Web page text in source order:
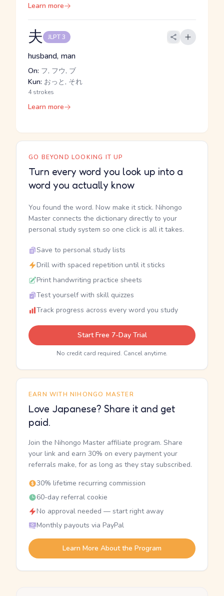
Learn more
夫 JLPT 3
husband, man
On: フ, フウ, ブ
Kun: おっと, それ
4 strokes
Learn more
GO BEYOND LOOKING IT UP
Turn every word you look up into a
word you actually know
You found the word. Now make it stick. Nihongo
Master connects the dictionary directly to your
personal study system so one click is all it takes.
Save to personal study lists
Drill with spaced repetition until it sticks
Print handwriting practice sheets
Test yourself with skill quizzes
Track progress across every word you study
Start Free 7-Day Trial
No credit card required. Cancel anytime.
EARN WITH NIHONGO MASTER
Love Japanese? Share it and get
paid.
Join the Nihongo Master affiliate program. Share
your link and earn 30% on every payment your
referrals make, for as long as they stay subscribed.
30% lifetime recurring commission
60-day referral cookie
No approval needed — start right away
Monthly payouts via PayPal
Learn More About the Program